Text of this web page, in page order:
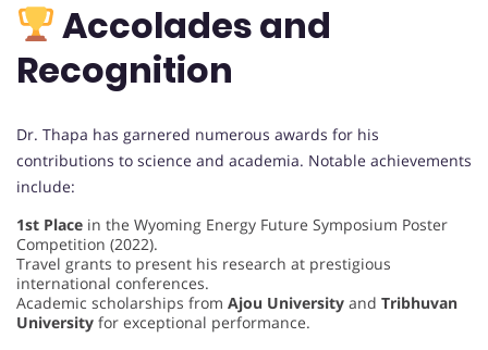
Accolades and
Recognition
Dr. Thapa has garnered numerous awards for his
contributions to science and academia. Notable achievements
include:
1st Place in the Wyoming Energy Future Symposium Poster
Competition (2022).
Travel grants to present his research at prestigious
international conferences.
Academic scholarships from Ajou University and Tribhuvan
University for exceptional performance.